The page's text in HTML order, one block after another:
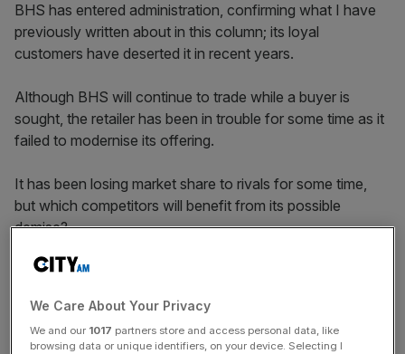
BHS has entered administration, confirming what I have
previously written about in this column; its loyal
customers have deserted it in recent years.
Although BHS will continue to trade while a buyer is
sought, the retailer has been in trouble for some time as it
failed to modernise its offering.
It has been losing market share to rivals for some time,
but which competitors will benefit from its possible
demise?
who shop at BHS are already more likely to be customers
of Marks & Spencer, Debenhams and Primark.
We Care About Your Privacy
We and our 1017 partners store and access personal data, like
browsing data or unique identifiers, on your device. Selecting I